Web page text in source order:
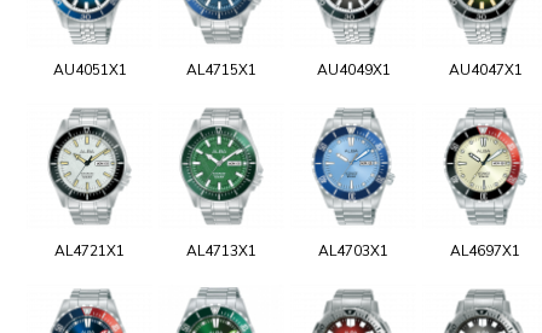
AU4051X1 AL4715X1 AU4049X1 AU4047X1
AL4721X1 AL4713X1 AL4703X1 AL4697X1